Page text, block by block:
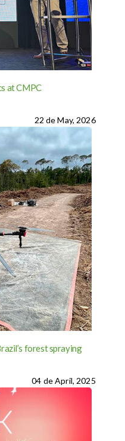
at CMPC
22 de May, 2026
forest spraying
04 de April, 2025